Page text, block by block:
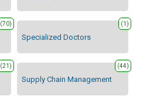
(70)
Specialized Doctors
(1)
(21)
Supply Chain Management
(44)